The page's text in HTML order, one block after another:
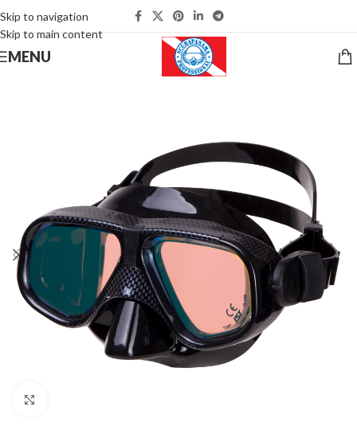
Skip to navigation
Skip to main content
MENU